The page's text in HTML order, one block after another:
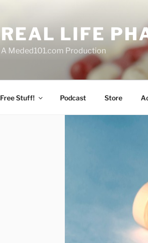
REAL LIFE
A Meded101.com Production
Free Stuff! Podcast Store